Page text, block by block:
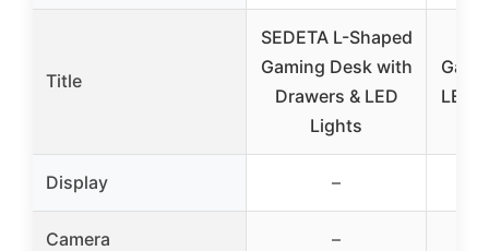
Title
SEDETA L-Shaped
Gaming Desk with
Drawers & LED
Lights
LED
Display –
Camera –